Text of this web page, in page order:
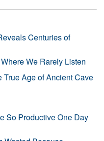
Centuries of
We Rarely Listen
Age of Ancient Cave
So Productive One Day